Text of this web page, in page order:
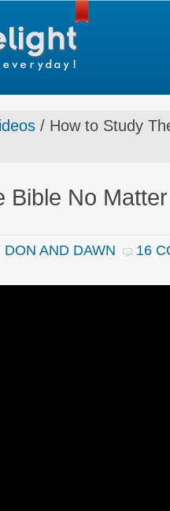
/ How to Study
Bible No
DON AND DAWN 16